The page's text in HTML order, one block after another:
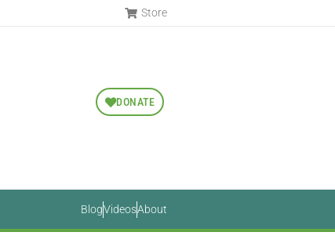
Store
DONATE
BlogVideosAbout